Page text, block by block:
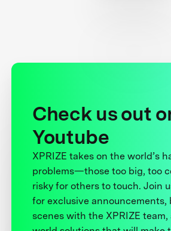
Check us out
Youtube
XPRIZE takes on the world’s
problems—those too big, too
risky for others to touch. Join
for exclusive
scenes with the XPRIZE team,